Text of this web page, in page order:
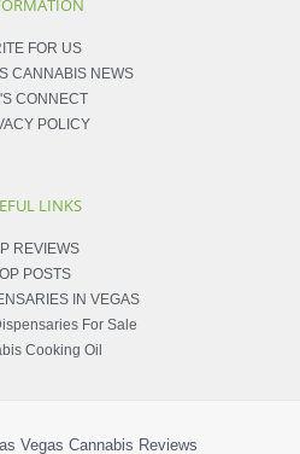
FOR US
CANNABIS NEWS
CONNECT
POLICY
LINKS
REVIEWS
POSTS
IN VEGAS
For Sale
Cooking Oil
Vegas Cannabis Reviews